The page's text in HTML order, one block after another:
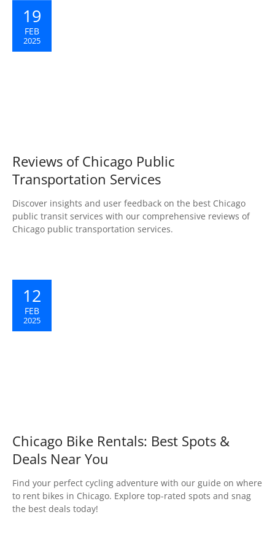
19
FEB
2025
Reviews of Chicago Public
Transportation Services
Discover insights and user feedback on the best Chicago
public transit services with our comprehensive reviews of
Chicago public transportation services.
12
FEB
2025
Chicago Bike Rentals: Best Spots &
Deals Near You
Find your perfect cycling adventure with our guide on where
to rent bikes in Chicago. Explore top-rated spots and snag
the best deals today!